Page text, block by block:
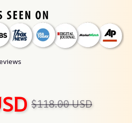
$118.00 USD